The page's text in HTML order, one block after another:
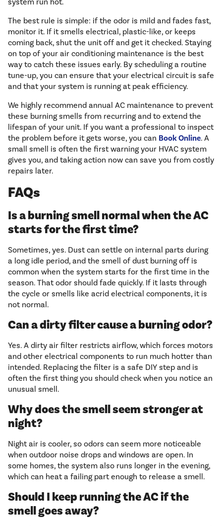
system run hot.
The best rule is simple: if the odor is mild and fades fast,
monitor it. If it smells electrical, plastic-like, or keeps
coming back, shut the unit off and get it checked. Staying
on top of your air conditioning maintenance is the best
way to catch these issues early. By scheduling a routine
tune-up, you can ensure that your electrical circuit is safe
and that your system is running at peak efficiency.
We highly recommend annual AC maintenance to prevent
these burning smells from recurring and to extend the
lifespan of your unit. If you want a professional to inspect
the problem before it gets worse, you can Book Online. A
small smell is often the first warning your HVAC system
gives you, and taking action now can save you from costly
repairs later.
FAQs
Is a burning smell normal when the AC
starts for the first time?
Sometimes, yes. Dust can settle on internal parts during
a long idle period, and the smell of dust burning off is
common when the system starts for the first time in the
season. That odor should fade quickly. If it lasts through
the cycle or smells like acrid electrical components, it is
not normal.
Can a dirty filter cause a burning odor?
Yes. A dirty air filter restricts airflow, which forces motors
and other electrical components to run much hotter than
intended. Replacing the filter is a safe DIY step and is
often the first thing you should check when you notice an
unusual smell.
Why does the smell seem stronger at
night?
Night air is cooler, so odors can seem more noticeable
when outdoor noise drops and windows are open. In
some homes, the system also runs longer in the evening,
which can heat a failing part enough to release a smell.
Should I keep running the AC if the
smell goes away?